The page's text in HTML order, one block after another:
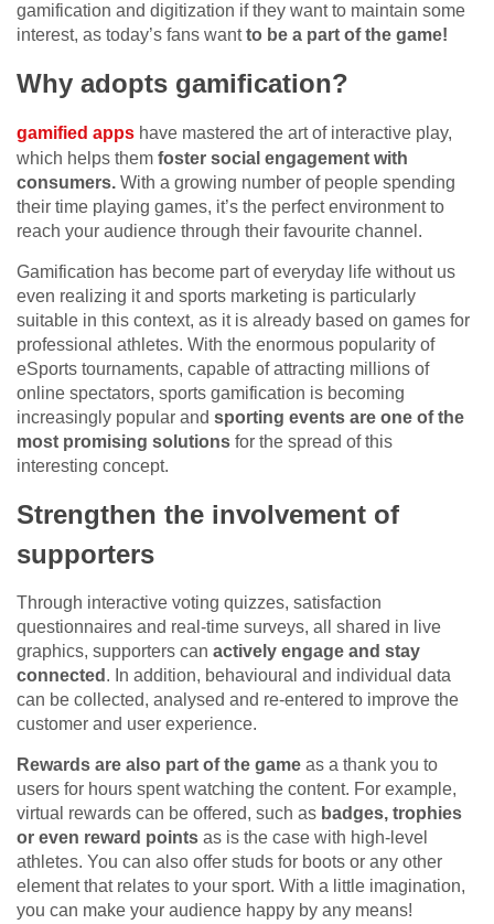
gamification and digitization if they want to maintain some
interest, as today’s fans wantto be a part of the game!
Why adopts gamification?
gamified apps have mastered the art of interactive play,
which helps them foster social engagement with
consumers. With a growing number of people spending
their time playing games, it’s the perfect environment to
reach your audience through their favourite channel.
Gamification has become part of everyday life without us
even realizing it and sports marketing is particularly
suitable in this context, as it is already based on games for
professional athletes. With the enormous popularity of
eSports tournaments, capable of attracting millions of
online spectators, sports gamification is becoming
increasingly popular and sporting events are one of the
most promising solutions for the spread of this
interesting concept.
Strengthen the involvement of
supporters
Through interactive voting quizzes, satisfaction
questionnaires and real-time surveys, all shared in live
graphics, supporters can actively engage and stay
connected . In addition, behavioural and individual data
can be collected, analysed and re-entered to improve the
customer and user experience.
Rewards are also part of the game as a thank you to
users for hours spent watching the content. For example,
virtual rewards can be offered, such as badges, trophies
or even reward points as is the case with high-level
athletes. You can also offer studs for boots or any other
element that relates to your sport. With a little imagination,
you can make your audience happy by any means!